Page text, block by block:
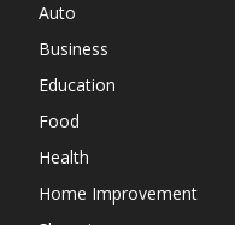
Auto
Business
Education
Food
Health
Home Improvement